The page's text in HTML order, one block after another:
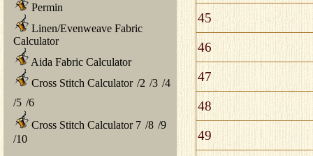
Permin
Linen/Evenweave Fabric
Calculator
Aida Fabric Calculator
Cross Stitch Calculator /2 /3 /4
/5 /6
Cross Stitch Calculator 7 /8 /9
/10
45
46
47
48
49